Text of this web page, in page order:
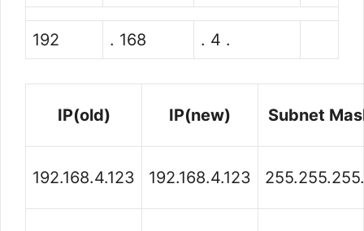
192 . 168 . 4 .
IP(old) IP(new) Subnet
192.168.4.123 192.168.4.123